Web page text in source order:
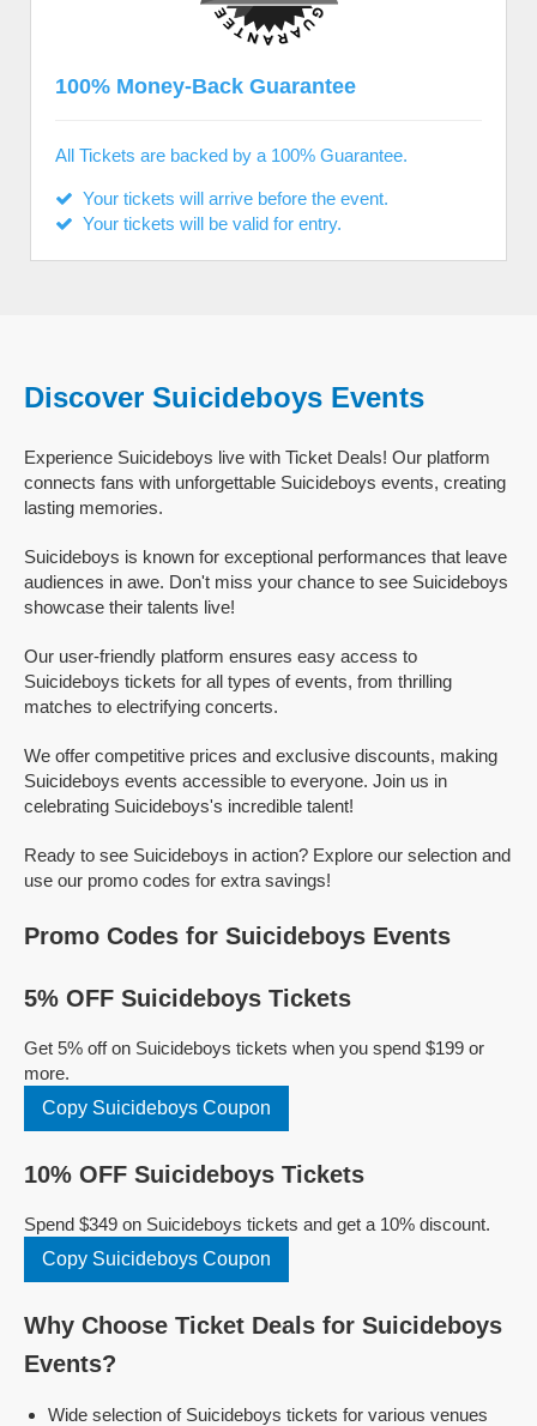
100% Money-Back Guarantee
All Tickets are backed by a 100% Guarantee.
Your tickets will arrive before the event.
Your tickets will be valid for entry.
Discover Suicideboys Events
Experience Suicideboys live with Ticket Deals! Our platform
connects fans with unforgettable Suicideboys events, creating
lasting memories.
Suicideboys is known for exceptional performances that leave
audiences in awe. Don't miss your chance to see Suicideboys
showcase their talents live!
Our user-friendly platform ensures easy access to
Suicideboys tickets for all types of events, from thrilling
matches to electrifying concerts.
We offer competitive prices and exclusive discounts, making
Suicideboys events accessible to everyone. Join us in
celebrating Suicideboys's incredible talent!
Ready to see Suicideboys in action? Explore our selection and
use our promo codes for extra savings!
Promo Codes for Suicideboys Events
5% OFF Suicideboys Tickets
Get 5% off on Suicideboys tickets when you spend $199 or
more.
Copy Suicideboys Coupon
10% OFF Suicideboys Tickets
Spend $349 on Suicideboys tickets and get a 10% discount.
Copy Suicideboys Coupon
Why Choose Ticket Deals for Suicideboys
Events?
Wide selection of Suicideboys tickets for various venues